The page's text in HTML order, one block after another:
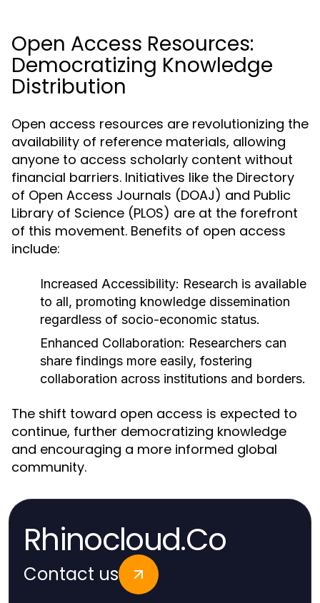
Open Access Resources:
Democratizing Knowledge
Distribution
Open access resources are revolutionizing the
availability of reference materials, allowing
anyone to access scholarly content without
financial barriers. Initiatives like the Directory
of Open Access Journals (DOAJ) and Public
Library of Science (PLOS) are at the forefront
of this movement. Benefits of open access
include:
Increased Accessibility: Research is available
to all, promoting knowledge dissemination
regardless of socio-economic status.
Enhanced Collaboration: Researchers can
share findings more easily, fostering
collaboration across institutions and borders.
The shift toward open access is expected to
continue, further democratizing knowledge
and encouraging a more informed global
community.
Rhinocloud.Co
Contact us